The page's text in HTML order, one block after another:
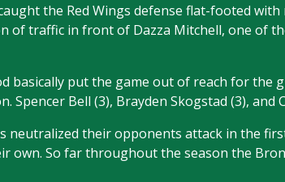
the Red Wings defense flat-footed
of traffic in front of Dazza Mitchell, one of
basically put the game out of reach for the
Spencer Bell (3), Brayden Skogstad (3),
neutralized their opponents attack in the
own. So far throughout the season the